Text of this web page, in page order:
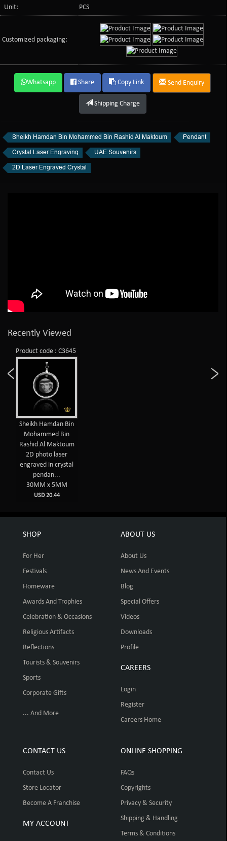
Unit:
PCS
Customized packaging:
Whatsapp Share Copy Link Send Enquiry
Shipping Charge
Sheikh Hamdan Bin Mohammed Bin Rashid Al Maktoum
Pendant
Crystal Laser Engraving
UAE Souvenirs
2D Laser Engraved Crystal
Recently Viewed
Product code : C3645
Sheikh Hamdan Bin
Mohammed Bin
Rashid Al Maktoum
2D photo laser
engraved in crystal
pendan...
30MM x 5MM
USD 20.44
SHOP
For Her
Festivals
Homeware
Awards And Trophies
Celebration & Occasions
Religious Artifacts
Reflections
Tourists & Souvenirs
Sports
Corporate Gifts
... And More
ABOUT US
About Us
News And Events
Blog
Special Offers
Videos
Downloads
Profile
CAREERS
Login
Register
Careers Home
CONTACT US
Contact Us
Store Locator
Become A Franchise
MY ACCOUNT
ONLINE SHOPPING
FAQs
Copyrights
Privacy & Security
Shipping & Handling
Terms & Conditions